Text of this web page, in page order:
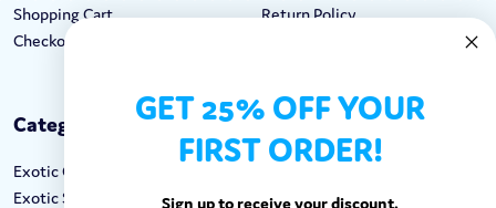
Shopping Cart
Checkout
Return Policy
Categories
Exotic Candy
Exotic Snacks
Keep In Touch
Call: 1-862-246-9929
GET 25% OFF YOUR
FIRST ORDER!
Sign up to receive your discount.